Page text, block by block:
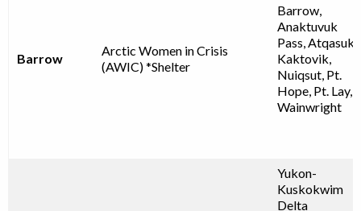
Barrow
Arctic Women in Crisis
(AWIC) *Shelter
Barrow,
Anaktuvuk
Pass, Atqasuk,
Kaktovik,
Nuiqsut, Pt.
Hope, Pt. Lay,
Wainwright
Yukon-
Kuskokwim
Delta